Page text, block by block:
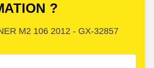
?
M2 106 2012 - GX-32857